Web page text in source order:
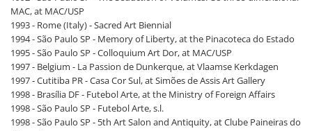
MAC, at MAC/USP
1993 - Rome (Italy) - Sacred Art Biennial
1994 - São Paulo SP - Memory of Liberty, at the Pinacoteca do Estado
1995 - São Paulo SP - Colloquium Art Dor, at MAC/USP
1997 - Belgium - La Passion de Dunkerque, at Vlaamse Kerkdagen
1997 - Cutitiba PR - Casa Cor Sul, at Simões de Assis Art Gallery
1998 - Brasília DF - Futebol Arte, at the Ministry of Foreign Affairs
1998 - São Paulo SP - Futebol Arte, s.l.
1998 - São Paulo SP - 5th Art Salon and Antiquity, at Clube Paineiras do